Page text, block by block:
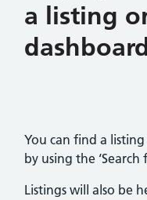
a listing
You can find a
by using the
Listings will also be